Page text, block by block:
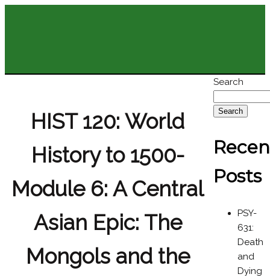
HIST 120: World
History to 1500-
Module 6: A Central
Asian Epic: The
Mongols and the
Search
Search
Posts
PSY-
631:
Death
and
Dying